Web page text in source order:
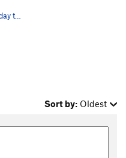
a beautiful day to climb
Sort by: Oldest